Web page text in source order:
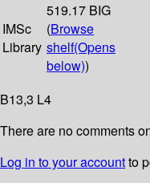
IMSc
Library
519.17 BIG
(Browse
shelf(Opens
below))
B13,3 L4
There are no comments
Log in to your accountto